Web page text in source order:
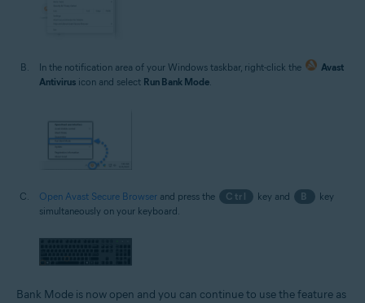
In the notification area of your Windows taskbar, right-click the
Avast
Antivirus icon and select Run Bank Mode
Open Avast Secure Browser and press the Ctrl key and B
key
simultaneously on your keyboard.
Bank Mode is now open and you can continue to use the feature as